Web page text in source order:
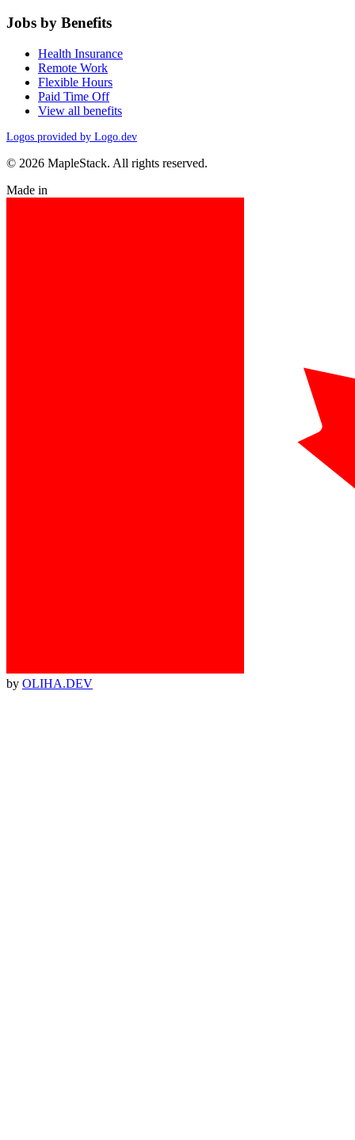
Jobs by Benefits
Health Insurance
Remote Work
Flexible Hours
Paid Time Off
View all benefits
Logos provided by Logo.dev
© 2026 MapleStack. All rights reserved.
Made in
by OLIHA.DEV